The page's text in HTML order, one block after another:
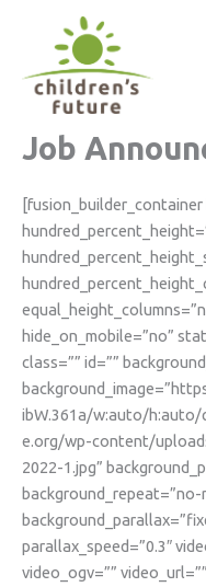
Job
hide_on_mobile=”no”
class=”” id=””
ibW.361a/w:auto/
e.org/wp-content/
2022-1.jpg”
background_repeat=”no-
parallax_speed=”0.3″
video_ogv=””